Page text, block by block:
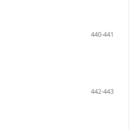
440-441
442-443